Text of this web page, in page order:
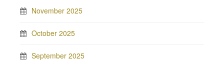
November 2025
October 2025
September 2025